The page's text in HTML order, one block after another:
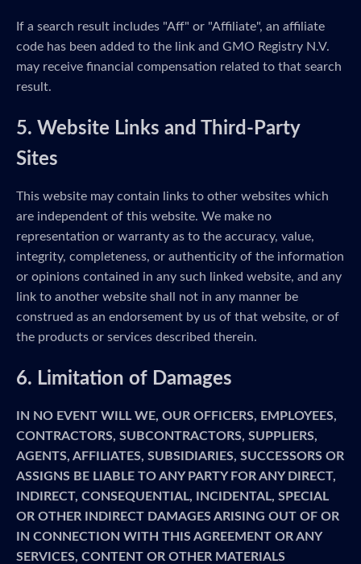
If a search result includes "Aff" or "Affiliate", an affiliate
code has been added to the link and GMO Registry N.V.
may receive financial compensation related to that search
result.
5. Website Links and Third-Party
Sites
This website may contain links to other websites which
are independent of this website. We make no
representation or warranty as to the accuracy, value,
integrity, completeness, or authenticity of the information
or opinions contained in any such linked website, and any
link to another website shall not in any manner be
construed as an endorsement by us of that website, or of
the products or services described therein.
6. Limitation of Damages
IN NO EVENT WILL WE, OUR OFFICERS, EMPLOYEES,
CONTRACTORS, SUBCONTRACTORS, SUPPLIERS,
AGENTS, AFFILIATES, SUBSIDIARIES, SUCCESSORS OR
ASSIGNS BE LIABLE TO ANY PARTY FOR ANY DIRECT,
INDIRECT, CONSEQUENTIAL, INCIDENTAL, SPECIAL
OR OTHER INDIRECT DAMAGES ARISING OUT OF OR
IN CONNECTION WITH THIS AGREEMENT OR ANY
SERVICES, CONTENT OR OTHER MATERIALS